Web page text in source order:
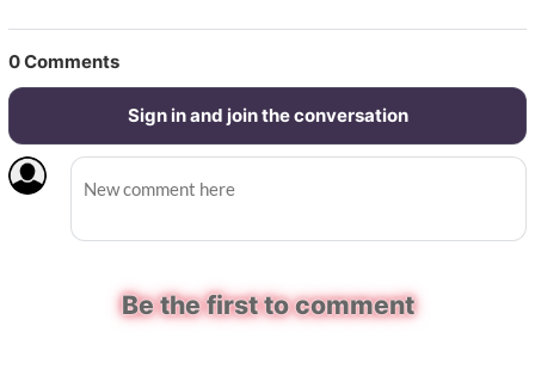
0Comments
Sign in and join the conversation
Be the first to comment